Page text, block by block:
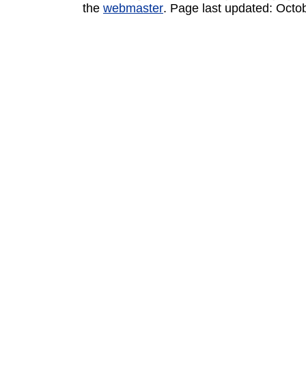
the webmaster. Page last updated: